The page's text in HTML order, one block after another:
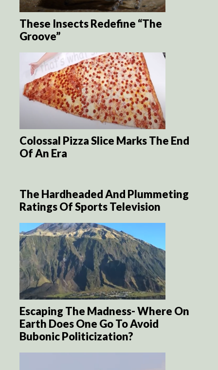
These Insects Redefine “The
Groove”
Colossal Pizza Slice Marks The End
Of An Era
The Hardheaded And Plummeting
Ratings Of Sports Television
Escaping The Madness- Where On
Earth Does One Go To Avoid
Bubonic Politicization?